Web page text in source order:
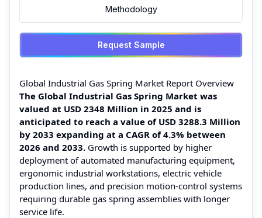
Methodology
Request Sample
Global Industrial Gas Spring Market Report Overview
The Global Industrial Gas Spring Market was
valued at USD 2348 Million in 2025 and is
anticipated to reach a value of USD 3288.3 Million
by 2033 expanding at a CAGR of 4.3% between
2026 and 2033. Growth is supported by higher
deployment of automated manufacturing equipment,
ergonomic industrial workstations, electric vehicle
production lines, and precision motion-control systems
requiring durable gas spring assemblies with longer
service life.